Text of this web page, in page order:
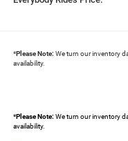
*Please Note: We turn our inventory
availability.
*Please Note:We turn our inventory
availability.